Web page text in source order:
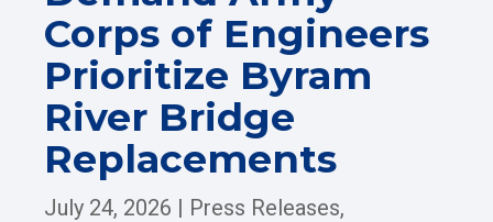
Corps of Engineers
Prioritize Byram
River Bridge
Replacements
July 24, 2026 | Press Releases,